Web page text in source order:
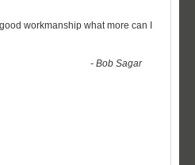
workmanship what more can I
-Bob Sagar